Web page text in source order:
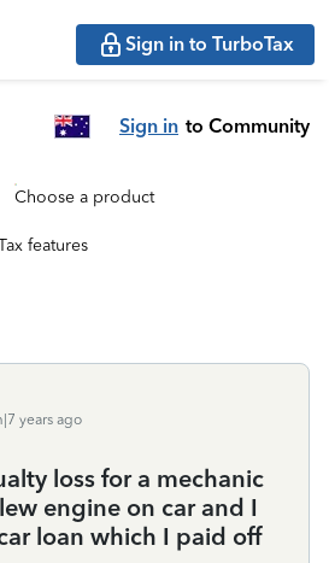
Sign in to TurboTax
Sign in to Community
Choose a product
features
years ago
loss for a mechanic
engine on car and I
loan which I paid off